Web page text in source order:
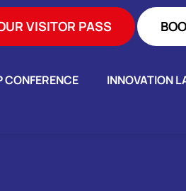
VISITOR PASS
CONFERENCE
INNOVATION